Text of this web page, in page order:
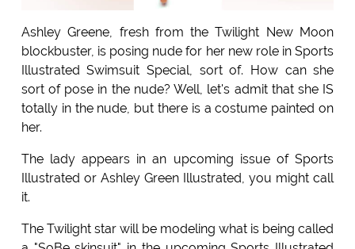
Ashley Greene, fresh from the Twilight New Moon
blockbuster, is posing nude for her new role in Sports
Illustrated Swimsuit Special, sort of. How can she
sort of pose in the nude? Well, let's admit that she IS
totally in the nude, but there is a costume painted on
her.
The lady appears in an upcoming issue of Sports
Illustrated or Ashley Green Illustrated, you might call
it.
The Twilight star will be modeling what is being called